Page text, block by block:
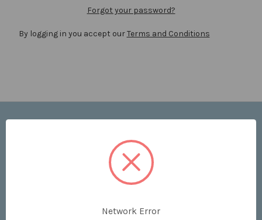
Forgot your password?
By logging in you accept ourTerms and Conditions
Price List
Contact Us
Shipping & Returns
Sitemap
Network Error